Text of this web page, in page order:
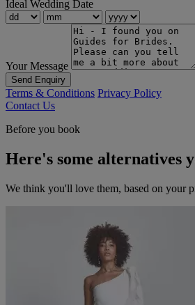
Ideal Wedding Date
Your Message
Send Enquiry
Terms & Conditions Privacy Policy
Contact Us
Before you book
Here's some alternatives
We think you'll love them, based on your